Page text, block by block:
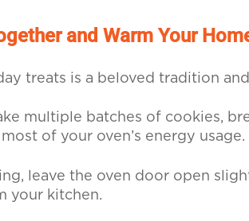
and Warm Your
treats is a beloved tradition
multiple batches of cookies,
of your oven’s energy usage.
leave the oven door open
your kitchen.